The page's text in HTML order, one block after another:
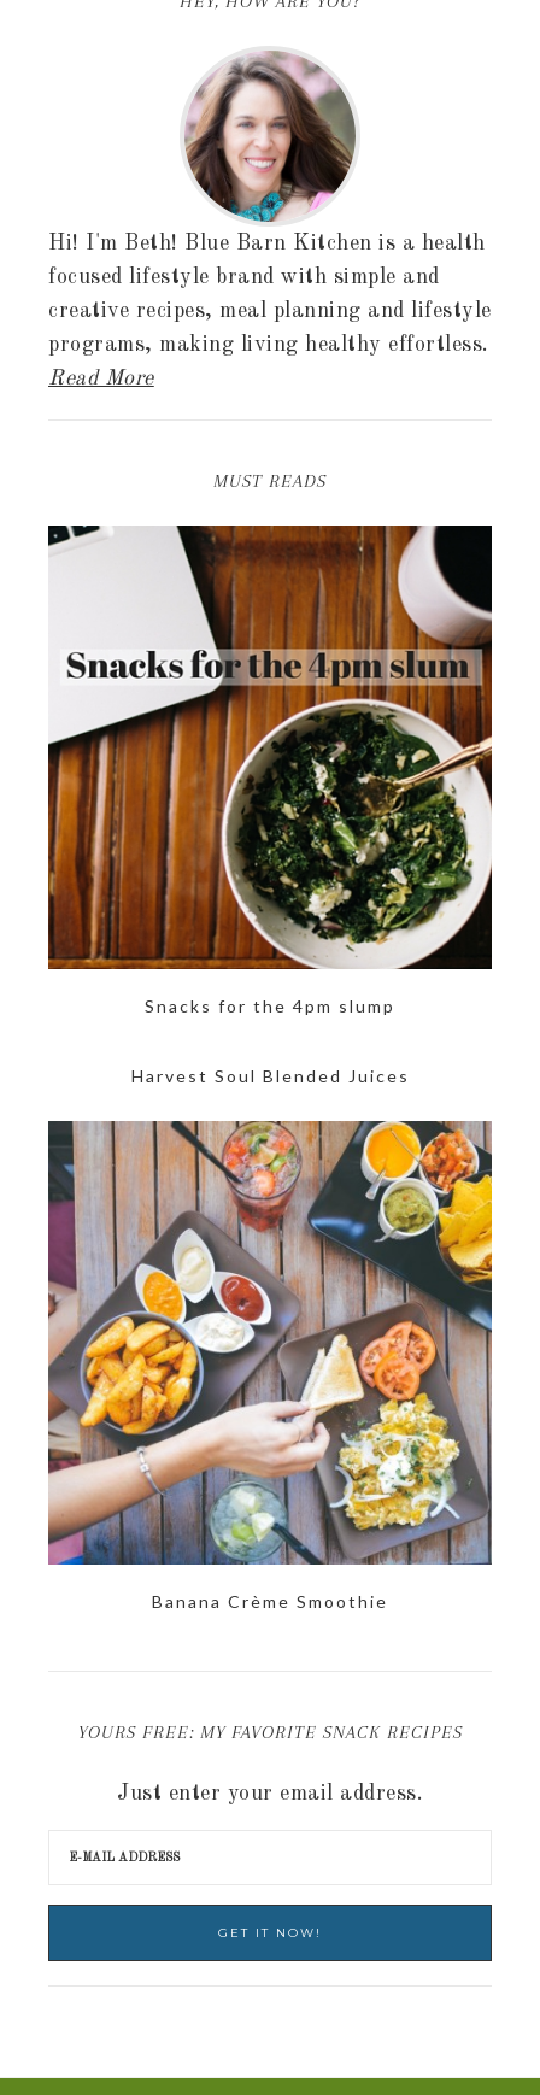
Hi! I'm Beth! Blue Barn Kitchen is a health
focused lifestyle brand with simple and
creative recipes, meal planning and lifestyle
programs, making living healthy effortless.
Read More
MUST READS
Snacks for the 4pm slump
Harvest Soul Blended Juices
Banana Crème Smoothie
YOURS FREE: MY FAVORITE SNACK RECIPES
Just enter your email address.